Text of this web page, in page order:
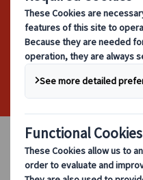
At City Circle, we
organising group